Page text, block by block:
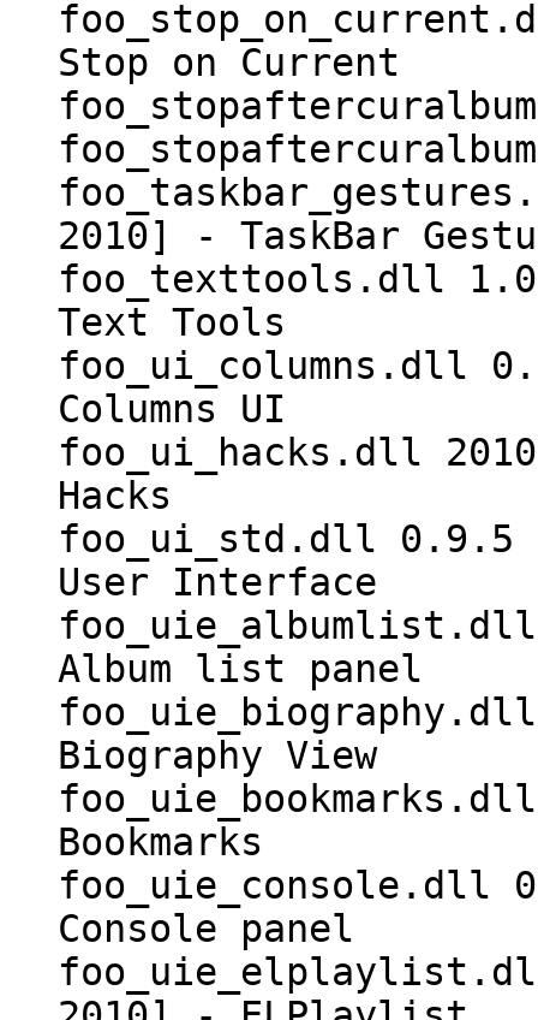
Stop on Current
foo_stopaftercuralbum
2010] - TaskBar
foo_texttools.dll
Text Tools
foo_ui_columns.dll
Columns UI
foo_ui_hacks.dll
Hacks
foo_ui_std.dll 0.9.5
User Interface
Album list panel
Biography View
Bookmarks
foo_uie_console.dll
Console panel